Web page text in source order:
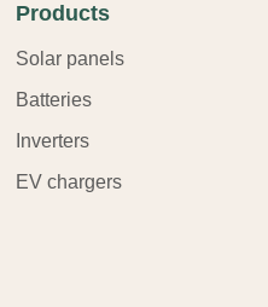
Products
Solar panels
Batteries
Inverters
EV chargers